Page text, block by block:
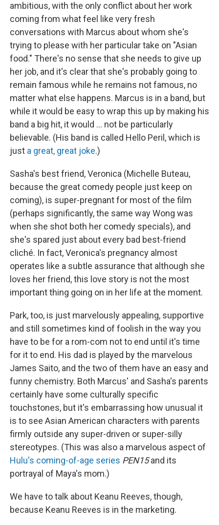
ambitious, with the only conflict about her work
coming from what feel like very fresh
conversations with Marcus about whom she's
trying to please with her particular take on "Asian
food." There's no sense that she needs to give up
her job, and it's clear that she's probably going to
remain famous while he remains not famous, no
matter what else happens. Marcus is in a band, but
while it would be easy to wrap this up by making his
band a big hit, it would ... not be particularly
believable. (His band is called Hello Peril, which is
just a great, great joke.)
Sasha's best friend, Veronica (Michelle Buteau,
because the great comedy people just keep on
coming), is super-pregnant for most of the film
(perhaps significantly, the same way Wong was
when she shot both her comedy specials), and
she's spared just about every bad best-friend
cliché. In fact, Veronica's pregnancy almost
operates like a subtle assurance that although she
loves her friend, this love story is not the most
important thing going on in her life at the moment.
Park, too, is just marvelously appealing, supportive
and still sometimes kind of foolish in the way you
have to be for a rom-com not to end until it's time
for it to end. His dad is played by the marvelous
James Saito, and the two of them have an easy and
funny chemistry. Both Marcus' and Sasha's parents
certainly have some culturally specific
touchstones, but it's embarrassing how unusual it
is to see Asian American characters with parents
firmly outside any super-driven or super-silly
stereotypes. (This was also a marvelous aspect of
Hulu's coming-of-age series PEN15and its
portrayal of Maya's mom.)
We have to talk about Keanu Reeves, though,
because Keanu Reeves is in the marketing.